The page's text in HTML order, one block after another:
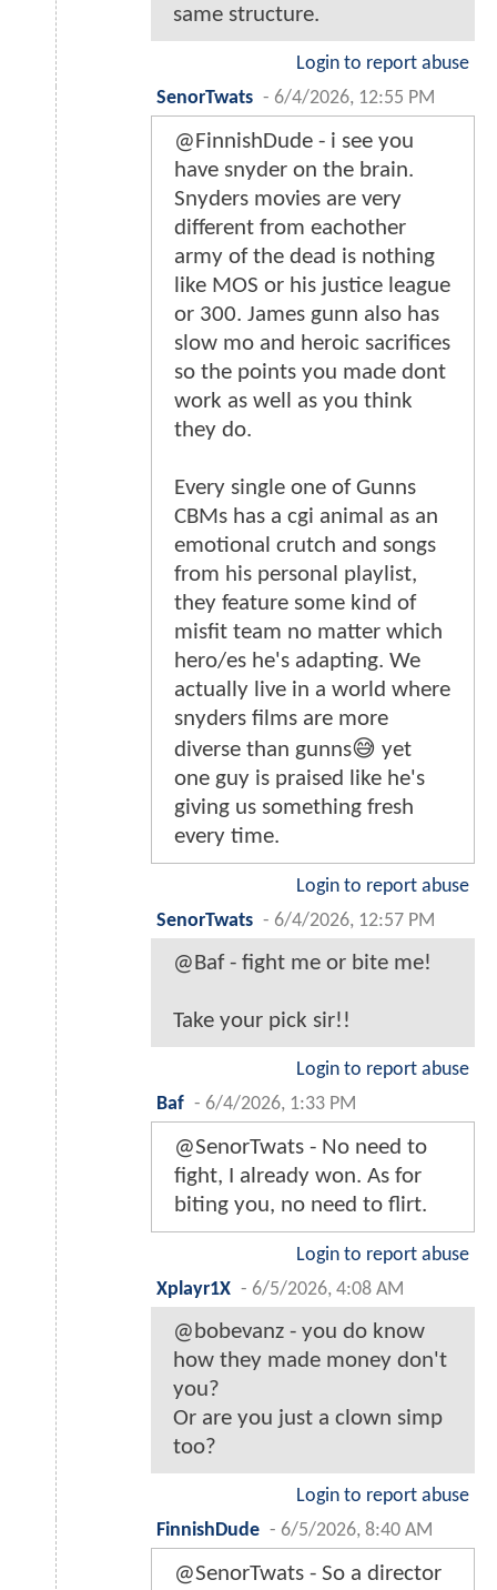
same structure.
Login to report abuse
SenorTwats - 6/4/2026, 12:55 PM
@FinnishDude - i see you
have snyder on the brain.
Snyders movies are very
different from eachother
army of the dead is nothing
like MOS or his justice league
or 300. James gunn also has
slow mo and heroic sacrifices
so the points you made dont
work as well as you think
they do.
Every single one of Gunns
CBMs has a cgi animal as an
emotional crutch and songs
from his personal playlist,
they feature some kind of
misfit team no matter which
hero/es he's adapting. We
actually live in a world where
snyders films are more
diverse than gunns😅 yet
one guy is praised like he's
giving us something fresh
every time.
Login to report abuse
SenorTwats - 6/4/2026, 12:57 PM
@Baf - fight me or bite me!
Take your pick sir!!
Login to report abuse
Baf - 6/4/2026, 1:33 PM
@SenorTwats - No need to
fight, I already won. As for
biting you, no need to flirt.
Login to report abuse
Xplayr1X - 6/5/2026, 4:08 AM
@bobevanz - you do know
how they made money don't
you?
Or are you just a clown simp
too?
Login to report abuse
FinnishDude - 6/5/2026, 8:40 AM
@SenorTwats - So a director